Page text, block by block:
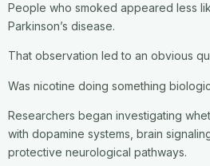
People who smoked appeared less
Parkinson’s disease.
That observation led to an obvious
Was nicotine doing something
Researchers began investigating
with dopamine systems, brain
protective neurological pathways.